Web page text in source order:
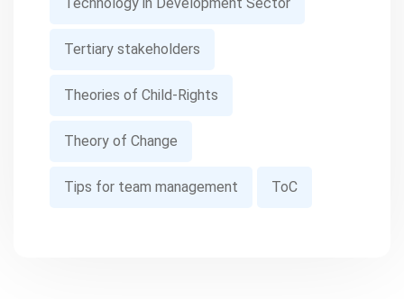
Tertiary stakeholders
Theories of Child-Rights
Theory of Change
Tips for team management ToC